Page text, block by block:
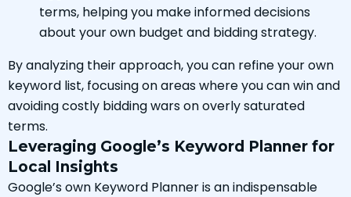
terms, helping you make informed decisions
about your own budget and bidding strategy.
By analyzing their approach, you can refine your own
keyword list, focusing on areas where you can win and
avoiding costly bidding wars on overly saturated
terms.
Leveraging Google’s Keyword Planner for
Local Insights
Google’s own Keyword Planner is an indispensable